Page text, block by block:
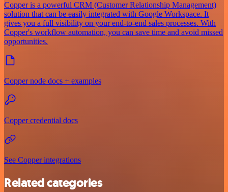
Copper is a powerful CRM (Customer Relationship Management)
solution that can be easily integrated with Google Workspace. It
gives you a full visibility on your end-to-end sales processes. With
Copper's workflow automation, you can save time and avoid missed
opportunities.
Copper node docs + examples
Copper credential docs
See Copper integrations
Related categories